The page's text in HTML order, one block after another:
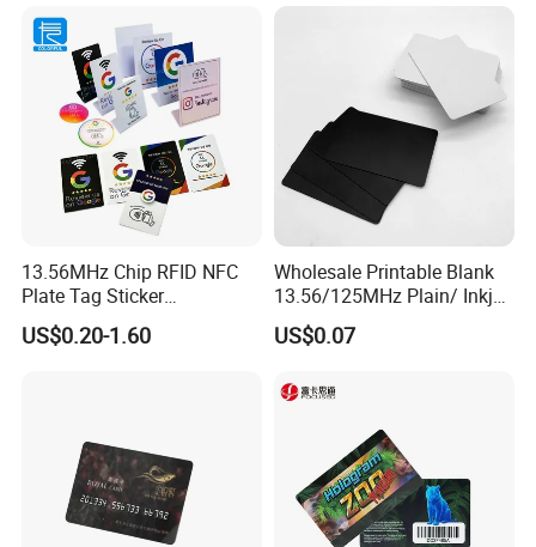
resistance.
Senstivity Response
High sensitivity, high frequency, fast reading speed, induction
group Distance 2.5-10cm, easy to carry (related to card reader).
13.56MHz Chip RFID NFC
Plate Tag Sticker
Programmable Acrylic
Stand PVC NFC Card for
US$0.20-1.60
Wholesale Printable Blank
13.56/125MHz Plain/ Inkjet
PVC White/ Black Plastic
Rfld Smart Chip ID NFC
Control Card
US$0.07